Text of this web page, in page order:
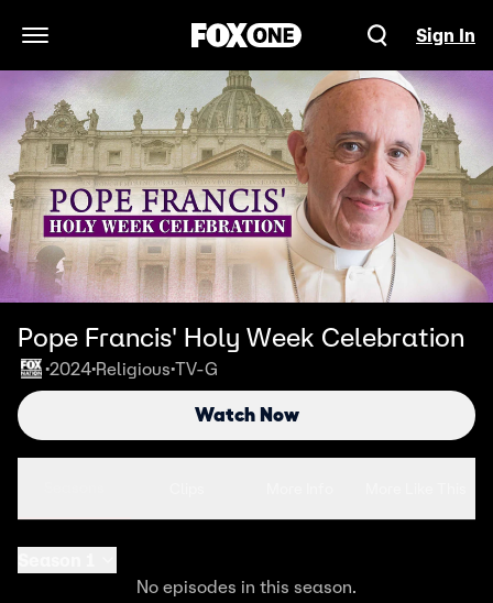
Open Navigation Menu
Sign In
Pope Francis' Holy Week Celebration
•2024•Religious•TV-G
Watch Now
No episodes in this season.